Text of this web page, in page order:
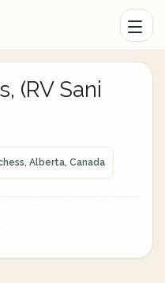
(RV Sani
Alberta, Canada